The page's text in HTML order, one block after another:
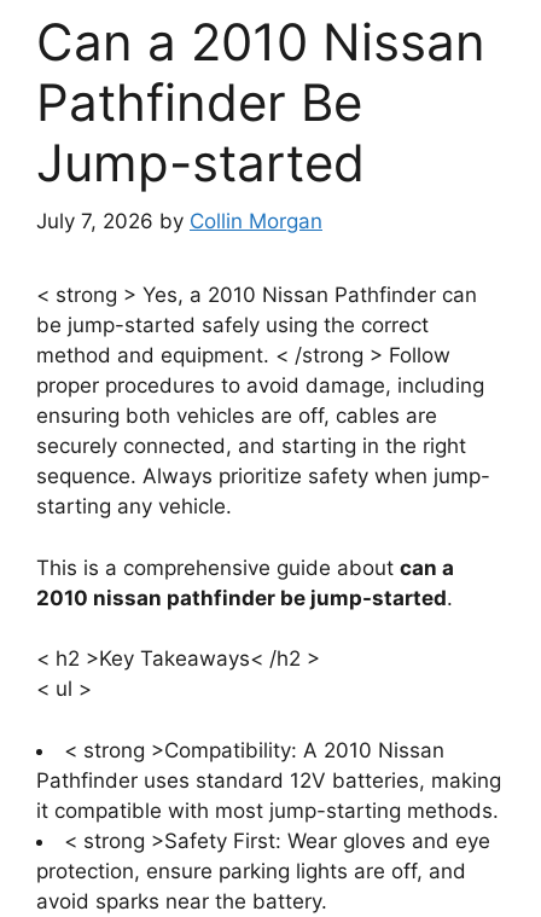
Can a 2010 Nissan
Pathfinder Be
Jump-started
July 7, 2026 by Collin Morgan
< strong > Yes, a 2010 Nissan Pathfinder can
be jump-started safely using the correct
method and equipment. < /strong > Follow
proper procedures to avoid damage, including
ensuring both vehicles are off, cables are
securely connected, and starting in the right
sequence. Always prioritize safety when jump-
starting any vehicle.
This is a comprehensive guide about can a
2010 nissan pathfinder be jump-started.
< h2 >Key Takeaways< /h2 >
< ul >
< strong >Compatibility: A 2010 Nissan
Pathfinder uses standard 12V batteries, making
it compatible with most jump-starting methods.
< strong >Safety First: Wear gloves and eye
protection, ensure parking lights are off, and
avoid sparks near the battery.